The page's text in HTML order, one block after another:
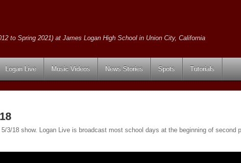
to Spring 2021) at James Logan High School in Union City, California
Logan Live Music Videos News Stories Spots Tutorials
3/18 show. Logan Live is broadcast most school days at the beginning of second